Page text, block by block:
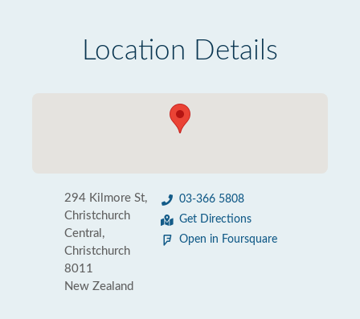
Location Details
294 Kilmore St,
Christchurch
Central,
Christchurch
8011
New Zealand
03-366 5808
Get Directions
Open in Foursquare